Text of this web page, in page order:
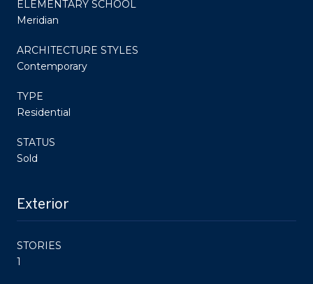
ELEMENTARY SCHOOL
Meridian
ARCHITECTURE STYLES
Contemporary
TYPE
Residential
STATUS
Sold
Exterior
STORIES
1